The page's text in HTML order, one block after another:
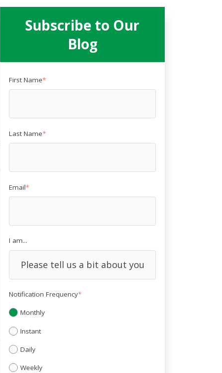
Subscribe to Our
Blog
First Name*
Last Name*
Email*
I am...
Notification Frequency*
Monthly
Instant
Daily
Weekly